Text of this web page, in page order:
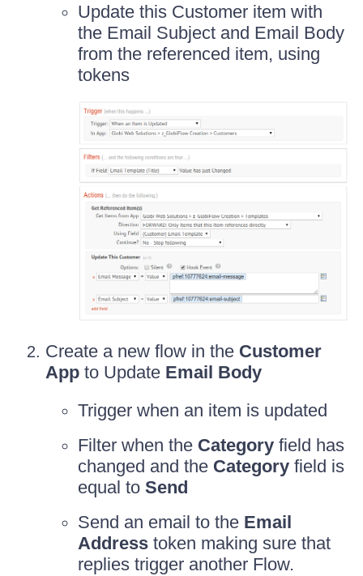
Update this Customer item with
the Email Subject and Email Body
from the referenced item, using
tokens
Create a new flow in the Customer
App to Update Email Body
Trigger when an item is updated
Filter when the Category field has
changed and the Category field is
equal to Send
Send an email to the Email
Address token making sure that
replies trigger another Flow.